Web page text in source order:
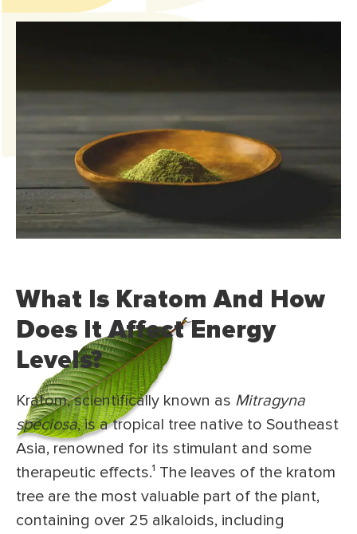
What Is Kratom And How
Does It Affect Energy
Levels?
Kratom, scientifically known as Mitragyna
speciosa, is a tropical tree native to Southeast
Asia, renowned for its stimulant and some
therapeutic effects.¹ The leaves of the kratom
tree are the most valuable part of the plant,
containing over 25 alkaloids, including